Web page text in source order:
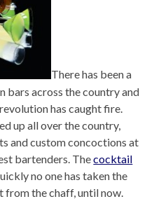
There has been a
bars across the country and
has caught fire.
up all over the country,
and custom concoctions at
bartenders. Thecocktail
no one has taken the
from the chaff, until now.